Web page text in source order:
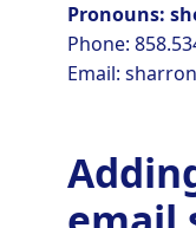
Pronouns:
Phone:
Email: